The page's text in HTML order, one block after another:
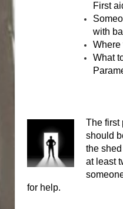
First
with
Where
What
The first
should
the
at least
for help.